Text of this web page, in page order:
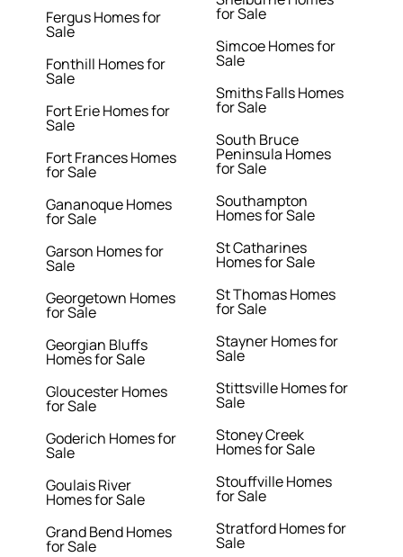
Fergus Homes for
Sale
Fonthill Homes for
Sale
Fort Erie Homes for
Sale
Fort Frances Homes
for Sale
Gananoque Homes
for Sale
Garson Homes for
Sale
Georgetown Homes
for Sale
Georgian Bluffs
Homes for Sale
Gloucester Homes
for Sale
Goderich Homes for
Sale
Goulais River
Homes for Sale
Grand Bend Homes
for Sale
for Sale
Simcoe Homes for
Sale
Smiths Falls Homes
for Sale
South Bruce
Peninsula Homes
for Sale
Southampton
Homes for Sale
St Catharines
Homes for Sale
St Thomas Homes
for Sale
Stayner Homes for
Sale
Stittsville Homes for
Sale
Stoney Creek
Homes for Sale
Stouffville Homes
for Sale
Stratford Homes for
Sale